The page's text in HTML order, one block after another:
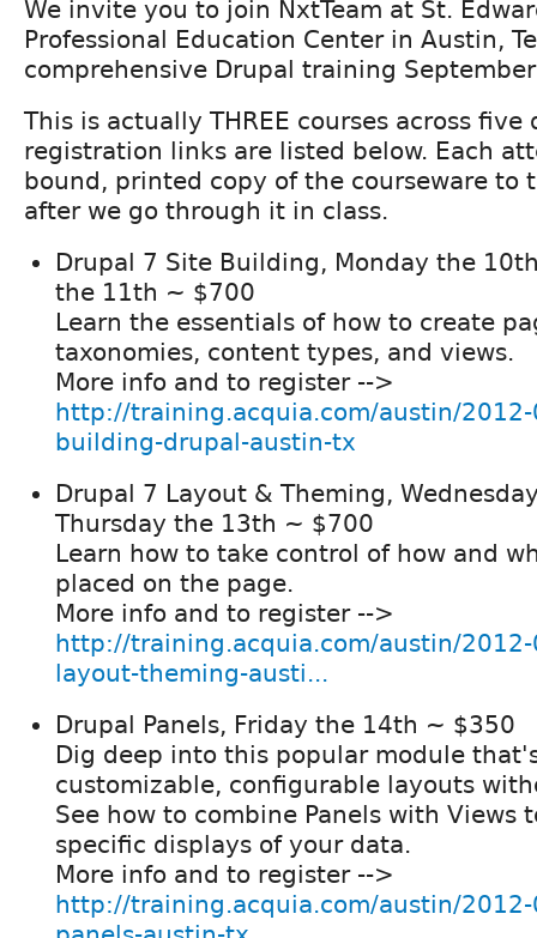
We invite you to join NxtTeam at St.
Professional Education Center in Austin,
comprehensive Drupal training
This is actually THREE courses across
registration links are listed below. Each
bound, printed copy of the courseware to
after we go through it in class.
Drupal 7 Site Building, Monday the
the 11th ~ $700
Learn the essentials of how to create
taxonomies, content types, and views.
More info and to register -->
http://training.acquia.com/austin/
building-drupal-austin-tx
Drupal 7 Layout & Theming,
Thursday the 13th ~ $700
Learn how to take control of how and
placed on the page.
More info and to register -->
http://training.acquia.com/austin/
layout-theming-austi...
Drupal Panels, Friday the 14th ~ $350
Dig deep into this popular module
customizable, configurable layouts
See how to combine Panels with Views
specific displays of your data.
More info and to register -->
http://training.acquia.com/austin/